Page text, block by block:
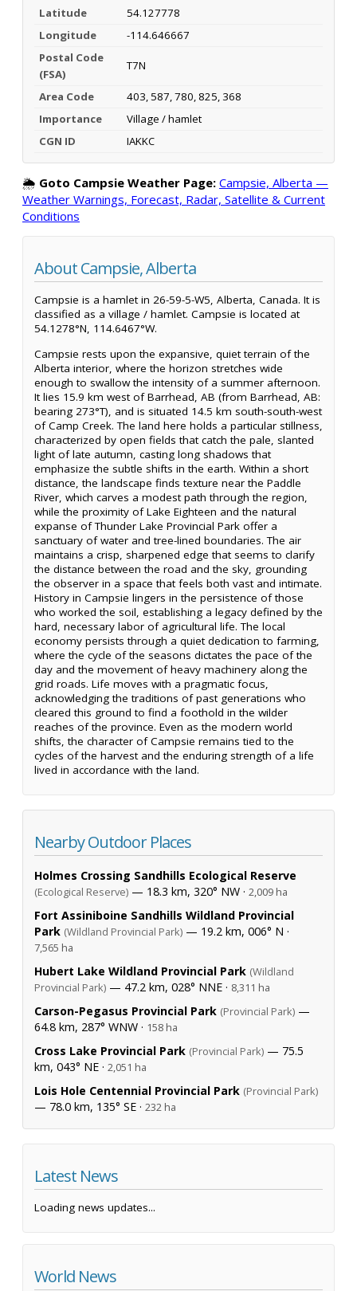
Latitude
54.127778
Longitude
-114.646667
Postal Code
(FSA)
T7N
Area Code
403, 587, 780, 825, 368
Importance
Village / hamlet
CGN ID
IAKKC
🌦️ Goto Campsie Weather Page: Campsie, Alberta —
Weather Warnings, Forecast, Radar, Satellite & Current
Conditions
About Campsie, Alberta
Campsie is a hamlet in 26-59-5-W5, Alberta, Canada. It is
classified as a village / hamlet. Campsie is located at
54.1278°N, 114.6467°W.
Campsie rests upon the expansive, quiet terrain of the
Alberta interior, where the horizon stretches wide
enough to swallow the intensity of a summer afternoon.
It lies 15.9 km west of Barrhead, AB (from Barrhead, AB:
bearing 273°T), and is situated 14.5 km south-south-west
of Camp Creek. The land here holds a particular stillness,
characterized by open fields that catch the pale, slanted
light of late autumn, casting long shadows that
emphasize the subtle shifts in the earth. Within a short
distance, the landscape finds texture near the Paddle
River, which carves a modest path through the region,
while the proximity of Lake Eighteen and the natural
expanse of Thunder Lake Provincial Park offer a
sanctuary of water and tree-lined boundaries. The air
maintains a crisp, sharpened edge that seems to clarify
the distance between the road and the sky, grounding
the observer in a space that feels both vast and intimate.
History in Campsie lingers in the persistence of those
who worked the soil, establishing a legacy defined by the
hard, necessary labor of agricultural life. The local
economy persists through a quiet dedication to farming,
where the cycle of the seasons dictates the pace of the
day and the movement of heavy machinery along the
grid roads. Life moves with a pragmatic focus,
acknowledging the traditions of past generations who
cleared this ground to find a foothold in the wilder
reaches of the province. Even as the modern world
shifts, the character of Campsie remains tied to the
cycles of the harvest and the enduring strength of a life
lived in accordance with the land.
Nearby Outdoor Places
Holmes Crossing Sandhills Ecological Reserve
(Ecological Reserve) — 18.3 km, 320° NW · 2,009 ha
Fort Assiniboine Sandhills Wildland Provincial
Park (Wildland Provincial Park) — 19.2 km, 006° N ·
7,565 ha
Hubert Lake Wildland Provincial Park (Wildland
Provincial Park) — 47.2 km, 028° NNE · 8,311 ha
Carson-Pegasus Provincial Park (Provincial Park) —
64.8 km, 287° WNW · 158 ha
Cross Lake Provincial Park (Provincial Park) — 75.5
km, 043° NE · 2,051 ha
Lois Hole Centennial Provincial Park (Provincial Park)
— 78.0 km, 135° SE · 232 ha
Latest News
Loading news updates...
World News